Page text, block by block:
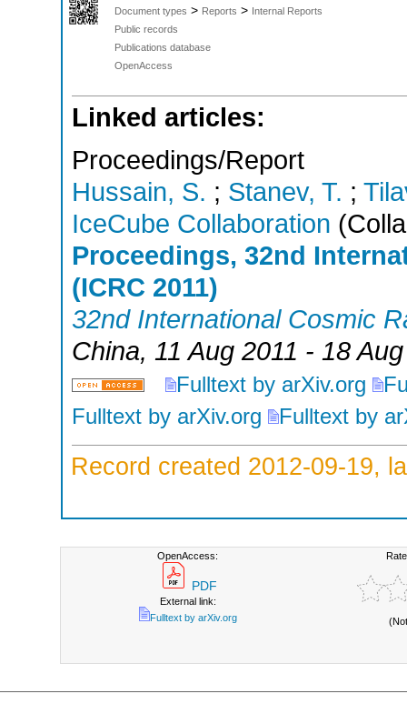
Document types > Reports > Internal Reports
Public records
Publications database
OpenAccess
Linked articles:
Proceedings/Report
Hussain, S. ; Stanev, T. ;
IceCube Collaboration
Proceedings, 32nd
(ICRC 2011)
32nd International Cosmic
China, 11 Aug 2011 - 18
Fulltext by arXiv.org
Fulltext by arXiv.org
Fulltext by
Record created 2012-09-19,
OpenAccess:
PDF
External link:
Fulltext by arXiv.org